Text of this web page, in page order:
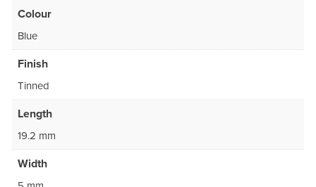
Colour
Blue
Finish
Tinned
Length
19.2 mm
Width